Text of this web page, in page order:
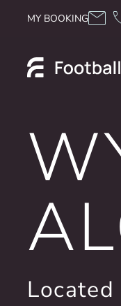
MY BOOKING
Located